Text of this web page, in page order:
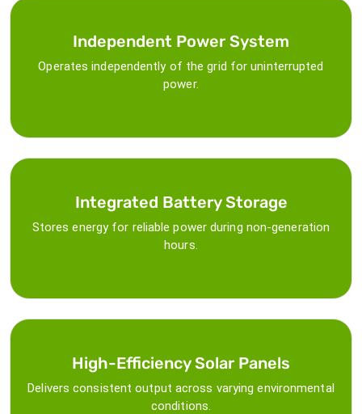
Independent Power System
Operates independently of the grid for uninterrupted
power.
Integrated Battery Storage
Stores energy for reliable power during non-generation
hours.
High-Efficiency Solar Panels
Delivers consistent output across varying environmental
conditions.